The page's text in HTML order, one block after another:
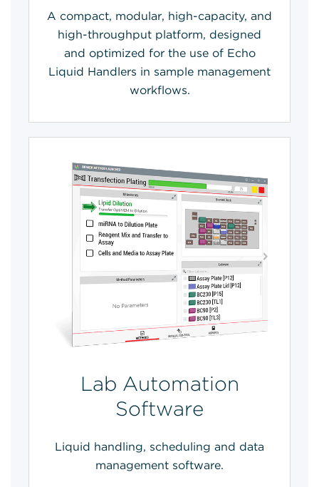
A compact, modular, high-capacity, and
high-throughput platform, designed
and optimized for the use of Echo
Liquid Handlers in sample management
workflows.
Lab Automation
Software
Liquid handling, scheduling and data
management software.